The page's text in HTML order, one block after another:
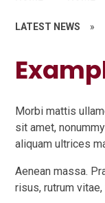
LATEST NEWS »
Morbi mattis
sit amet,
aliquam ultrices
Aenean massa.
risus, rutrum